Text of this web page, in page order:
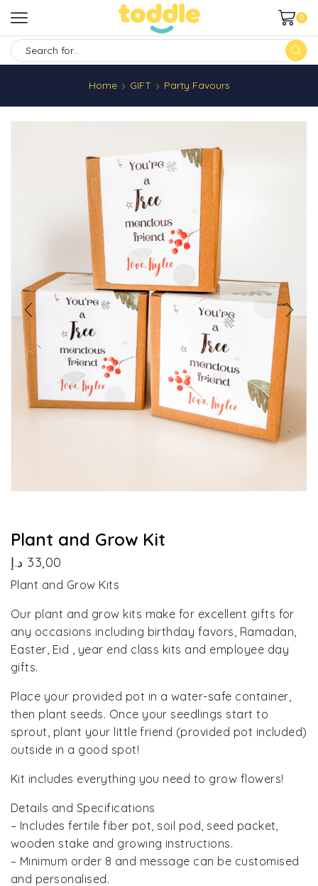
0
Home
GIFT Party Favours
Plant and Grow Kit
33,00 د.إ
Plant and Grow Kits
Our plant and grow kits make for excellent gifts for
any occasions including birthday favors, Ramadan,
Easter, Eid , year end class kits and employee day
gifts.
Place your provided pot in a water-safe container,
then plant seeds. Once your seedlings start to
sprout, plant your little friend (provided pot included)
outside in a good spot!
Kit includes everything you need to grow flowers!
Details and Specifications
– Includes fertile fiber pot, soil pod, seed packet,
wooden stake and growing instructions.
– Minimum order 8 and message can be customised
and personalised.